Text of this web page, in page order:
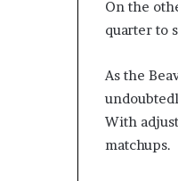
On the
quarter to
As the
With
matchups.